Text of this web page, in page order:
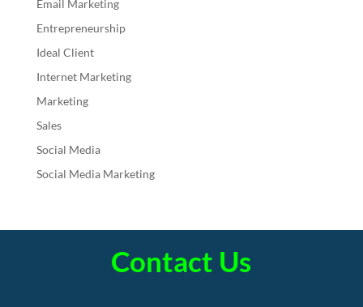
Email Marketing
Entrepreneurship
Ideal Client
Internet Marketing
Marketing
Sales
Social Media
Social Media Marketing
Contact Us